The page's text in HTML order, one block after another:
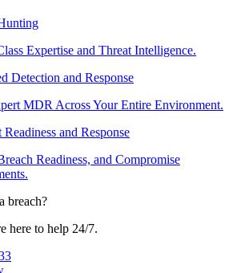
Expertise and Threat Intelligence.
Detection and Response
MDR Across Your Entire Environment.
and Response
Readiness, and Compromise
breach?
here to help 24/7.